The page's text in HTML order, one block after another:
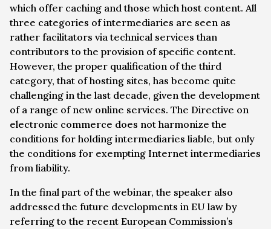
which offer caching and those which host content. All
three categories of intermediaries are seen as
rather facilitators via technical services than
contributors to the provision of specific content.
However, the proper qualification of the third
category, that of hosting sites, has become quite
challenging in the last decade, given the development
of a range of new online services. The Directive on
electronic commerce does not harmonize the
conditions for holding intermediaries liable, but only
the conditions for exempting Internet intermediaries
from liability.
In the final part of the webinar, the speaker also
addressed the future developments in EU law by
referring to the recent European Commission’s